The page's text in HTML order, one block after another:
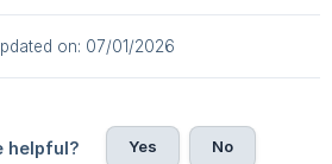
on: 07/01/2026
helpful? Yes No